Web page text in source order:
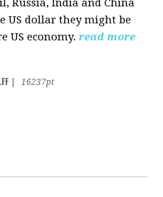
Russia, India and China
US dollar they might be
US economy.read more
16237pt